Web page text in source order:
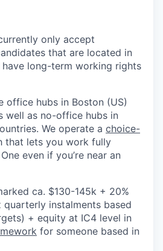
only accept
that are located in
have long-term working rights
office hubs in Boston (US)
well as no-office hubs in
We operate a choice-
that lets you work fully
even if you’re near an
ca. $130-145k + 20%
quarterly instalments based
+ equity at IC4 level in
for someone based in